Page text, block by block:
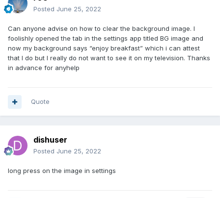
Posted June 25, 2022
Can anyone advise on how to clear the background image. I
foolishly opened the tab in the settings app titled BG image and
now my background says “enjoy breakfast” which i can attest
that I do but I really do not want to see it on my television. Thanks
in advance for anyhelp
Quote
dishuser
Posted June 25, 2022
long press on the image in settings